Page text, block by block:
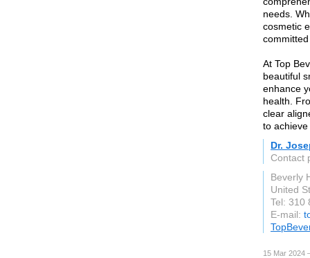
needs.
cosmetic
At Top
beautiful
enhance
health.
clear
to
Dr.
Contact
Beverly
United
Tel: 310
E-mail:
15 Mar 2024